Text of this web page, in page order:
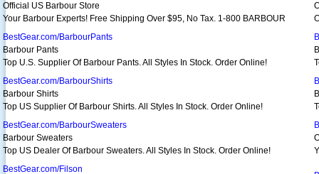
Official US Barbour Store
Your Barbour Experts! Free Shipping Over $95, No Tax. 1-800 BARBOUR
BestGear.com/BarbourPants
Barbour Pants
Top U.S. Supplier Of Barbour Pants. All Styles In Stock. Order Online!
BestGear.com/BarbourShirts
Barbour Shirts
Top US Supplier Of Barbour Shirts. All Styles In Stock. Order Online!
BestGear.com/BarbourSweaters
Barbour Sweaters
Top US Dealer Of Barbour Sweaters. All Styles In Stock. Order Online!
BestGear.com/Filson